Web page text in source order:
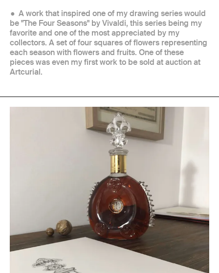
A work that inspired one of my drawing series would
be "The Four Seasons" by Vivaldi, this series being my
favorite and one of the most appreciated by my
collectors. A set of four squares of flowers representing
each season with flowers and fruits. One of these
pieces was even my first work to be sold at auction at
Artcurial.